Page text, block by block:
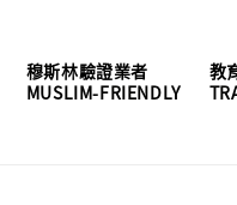
穆斯林驗證業者
MUSLIM-FRIENDLY
教